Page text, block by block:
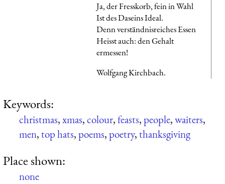
Ja, der Fresskorb, fein in Wahl
Ist des Daseins Ideal.
Denn verständnisreiches Essen
Heisst auch: den Gehalt
ermessen!
Wolfgang Kirchbach.
Keywords:
christmas,xmas,colour,feasts,people,waiters,
men,top hats,poems,poetry,thanksgiving
Place shown:
none